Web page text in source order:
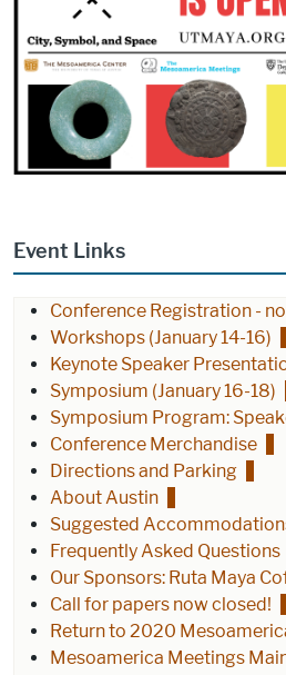
Event Links
Conference Registration -
Workshops (January 14-16)
Keynote Speaker
Symposium (January 16-18)
Symposium Program:
Conference Merchandise
Directions and Parking
About Austin
Suggested
Frequently Asked Questions
Our Sponsors: Ruta Maya
Call for papers now closed!
Return to 2020
Mesoamerica Meetings